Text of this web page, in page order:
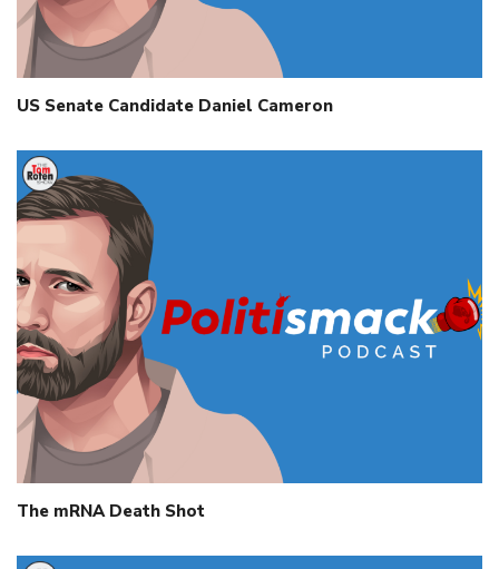
US Senate Candidate Daniel Cameron
The mRNA Death Shot